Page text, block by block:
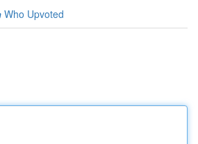
Who Upvoted